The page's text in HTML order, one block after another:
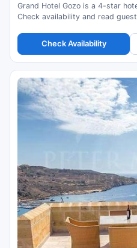
Grand Hotel Gozo is a 4-star
Check availability and read
Check Availability